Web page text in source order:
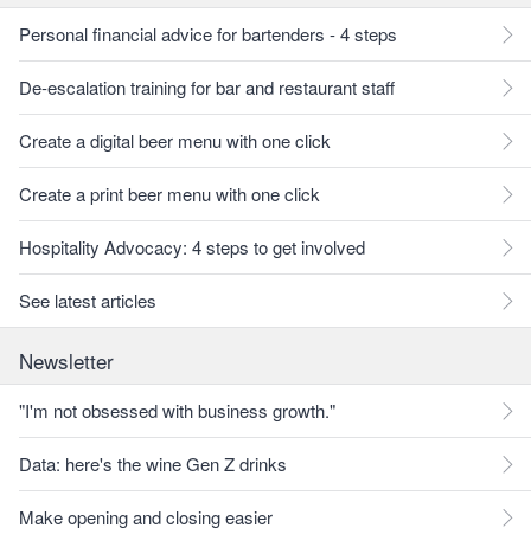
Personal financial advice for bartenders - 4 steps
De-escalation training for bar and restaurant staff
Create a digital beer menu with one click
Create a print beer menu with one click
Hospitality Advocacy: 4 steps to get involved
See latest articles
Newsletter
"I'm not obsessed with business growth."
Data: here's the wine Gen Z drinks
Make opening and closing easier